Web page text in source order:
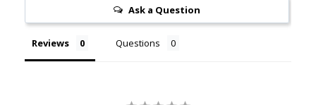
Ask a Question
Reviews Questions